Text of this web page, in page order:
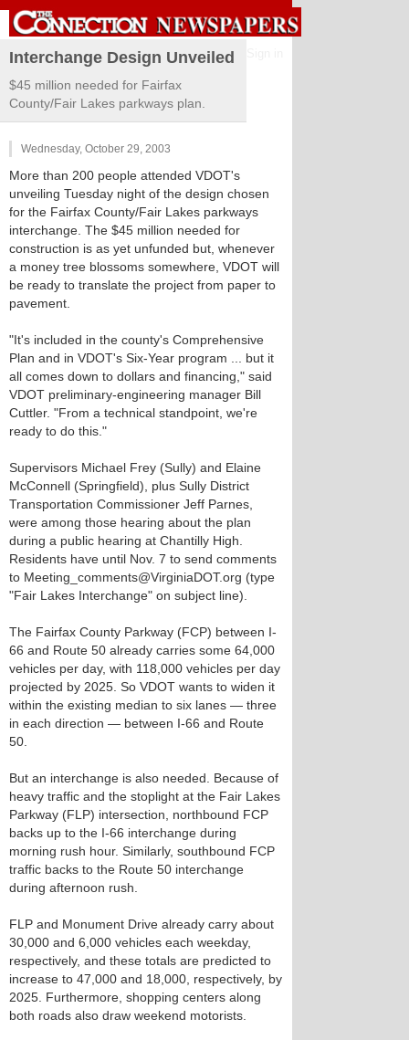
Interchange Design Unveiled
$45 million needed for Fairfax
County/Fair Lakes parkways plan.
Wednesday, October 29, 2003
More than 200 people attended VDOT's
unveiling Tuesday night of the design chosen
for the Fairfax County/Fair Lakes parkways
interchange. The $45 million needed for
construction is as yet unfunded but, whenever
a money tree blossoms somewhere, VDOT will
be ready to translate the project from paper to
pavement.
"It's included in the county's Comprehensive
Plan and in VDOT's Six-Year program ... but it
all comes down to dollars and financing," said
VDOT preliminary-engineering manager Bill
Cuttler. "From a technical standpoint, we're
ready to do this."
Supervisors Michael Frey (Sully) and Elaine
McConnell (Springfield), plus Sully District
Transportation Commissioner Jeff Parnes,
were among those hearing about the plan
during a public hearing at Chantilly High.
Residents have until Nov. 7 to send comments
to Meeting_comments@VirginiaDOT.org (type
"Fair Lakes Interchange" on subject line).
The Fairfax County Parkway (FCP) between I-
66 and Route 50 already carries some 64,000
vehicles per day, with 118,000 vehicles per day
projected by 2025. So VDOT wants to widen it
within the existing median to six lanes — three
in each direction — between I-66 and Route
50.
But an interchange is also needed. Because of
heavy traffic and the stoplight at the Fair Lakes
Parkway (FLP) intersection, northbound FCP
backs up to the I-66 interchange during
morning rush hour. Similarly, southbound FCP
traffic backs to the Route 50 interchange
during afternoon rush.
FLP and Monument Drive already carry about
30,000 and 6,000 vehicles each weekday,
respectively, and these totals are predicted to
increase to 47,000 and 18,000, respectively, by
2025. Furthermore, shopping centers along
both roads also draw weekend motorists.